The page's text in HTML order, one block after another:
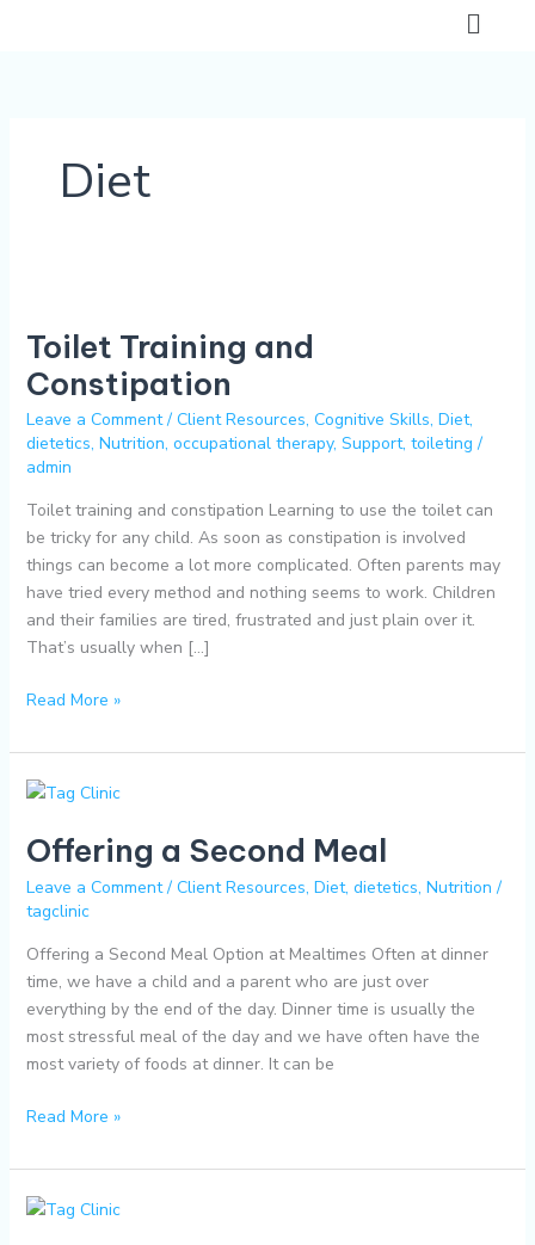
Diet
Toilet Training and
Constipation
Leave a Comment / Client Resources, Cognitive Skills, Diet,
dietetics, Nutrition, occupational therapy, Support, toileting /
admin
Toilet training and constipation Learning to use the toilet can
be tricky for any child. As soon as constipation is involved
things can become a lot more complicated. Often parents may
have tried every method and nothing seems to work. Children
and their families are tired, frustrated and just plain over it.
That’s usually when […]
and
Constipation
Read More »
Offering a Second Meal
Leave a Comment / Client Resources, Diet, dietetics, Nutrition /
tagclinic
Offering a Second Meal Option at Mealtimes Often at dinner
time, we have a child and a parent who are just over
everything by the end of the day. Dinner time is usually the
most stressful meal of the day and we have often have the
most variety of foods at dinner. It can be
Offering
Second
Read More »
The